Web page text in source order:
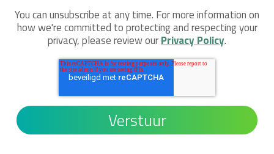
You can unsubscribe at any time. For more information on
how we're committed to protecting and respecting your
privacy, please review ourPrivacy Policy.